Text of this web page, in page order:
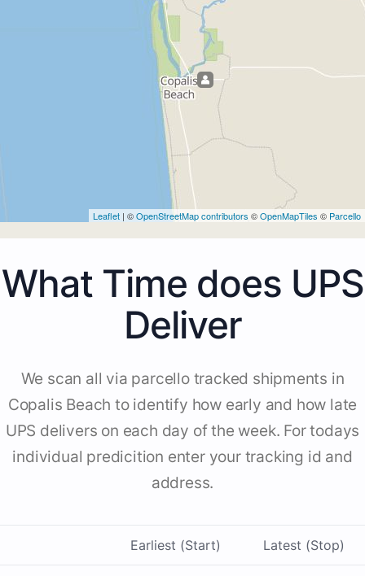
Leaflet | ©OpenStreetMap contributors ©OpenMapTiles © Parcello
What Time does UPS
Deliver
We scan all via parcello tracked shipments in
Copalis Beach to identify how early and how late
UPS delivers on each day of the week. For todays
individual predicition enter your tracking id and
address.
Earliest (Start) Latest (Stop)